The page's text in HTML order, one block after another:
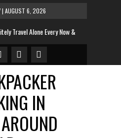
| AUGUST 6, 2026
Travel Alone Every Now &
Tents This Festival Season
Room In The World Is…
In the World For 2014
Don’t Exist In English